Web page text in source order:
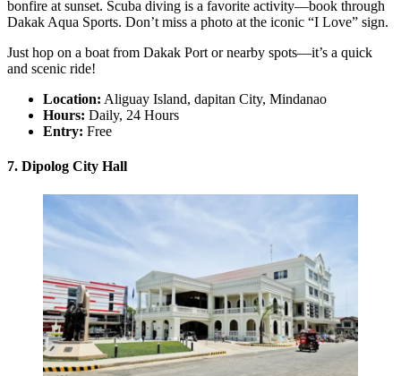
bonfire at sunset. Scuba diving is a favorite activity—book through
Dakak Aqua Sports. Don’t miss a photo at the iconic “I Love” sign.
Just hop on a boat from Dakak Port or nearby spots—it’s a quick
and scenic ride!
Location: Aliguay Island, dapitan City, Mindanao
Hours: Daily, 24 Hours
Entry: Free
7. Dipolog City Hall